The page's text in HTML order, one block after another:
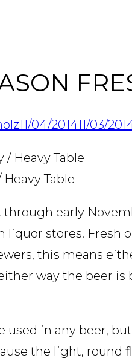
11/04/201411/03/
Table
early
liquor stores. Fresh
this means
way the beer
used in any beer,
the light, round